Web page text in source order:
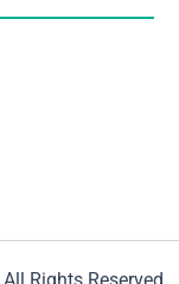
Rights Reserved.